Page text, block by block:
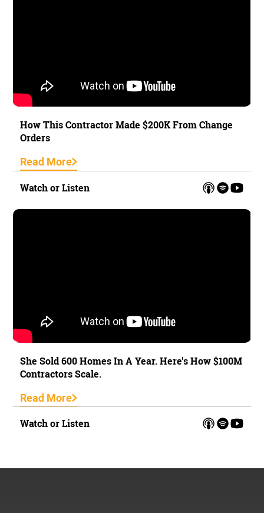
How This Contractor Made $200K From Change
Orders
Read More
Watch or Listen
She Sold 600 Homes In A Year. Here's How $100M
Contractors Scale.
Read More
Watch or Listen